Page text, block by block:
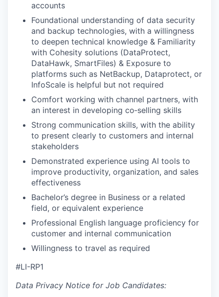
accounts
Foundational understanding of data security
and backup technologies, with a willingness
to deepen technical knowledge & Familiarity
with Cohesity solutions (DataProtect,
DataHawk, SmartFiles) & Exposure to
platforms such as NetBackup, Dataprotect, or
InfoScale is helpful but not required
Comfort working with channel partners, with
an interest in developing co‑selling skills
Strong communication skills, with the ability
to present clearly to customers and internal
stakeholders
Demonstrated experience using AI tools to
improve productivity, organization, and sales
effectiveness
Bachelor’s degree in Business or a related
field, or equivalent experience
Professional English language proficiency for
customer and internal communication
Willingness to travel as required
#LI-RP1
Data Privacy Notice for Job Candidates: